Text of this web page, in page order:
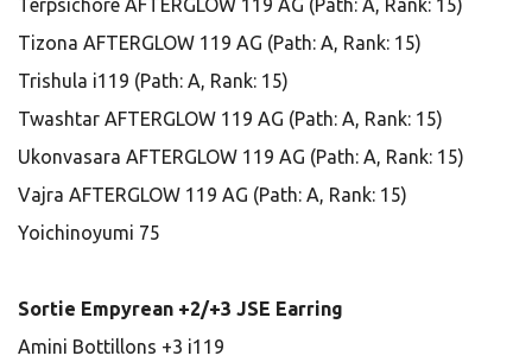
Terpsichore AFTERGLOW 119 AG (Path: A, Rank: 15)
Tizona AFTERGLOW 119 AG (Path: A, Rank: 15)
Trishula i119 (Path: A, Rank: 15)
Twashtar AFTERGLOW 119 AG (Path: A, Rank: 15)
Ukonvasara AFTERGLOW 119 AG (Path: A, Rank: 15)
Vajra AFTERGLOW 119 AG (Path: A, Rank: 15)
Yoichinoyumi 75
Sortie Empyrean +2/+3 JSE Earring
Amini Bottillons +3 i119